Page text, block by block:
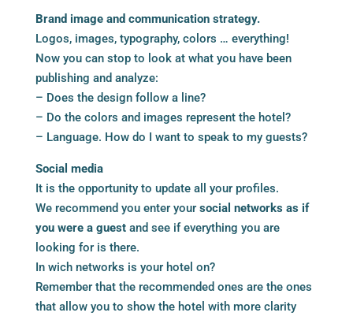
Brand image and communication strategy.
Logos, images, typography, colors … everything!
Now you can stop to look at what you have been
publishing and analyze:
– Does the design follow a line?
– Do the colors and images represent the hotel?
– Language. How do I want to speak to my guests?
Social media
It is the opportunity to update all your profiles.
We recommend you enter your social networks as if
you were a guestand see if everything you are
looking for is there.
In wich networks is your hotel on?
Remember that the recommended ones are the ones
that allow you to show the hotel with more clarity